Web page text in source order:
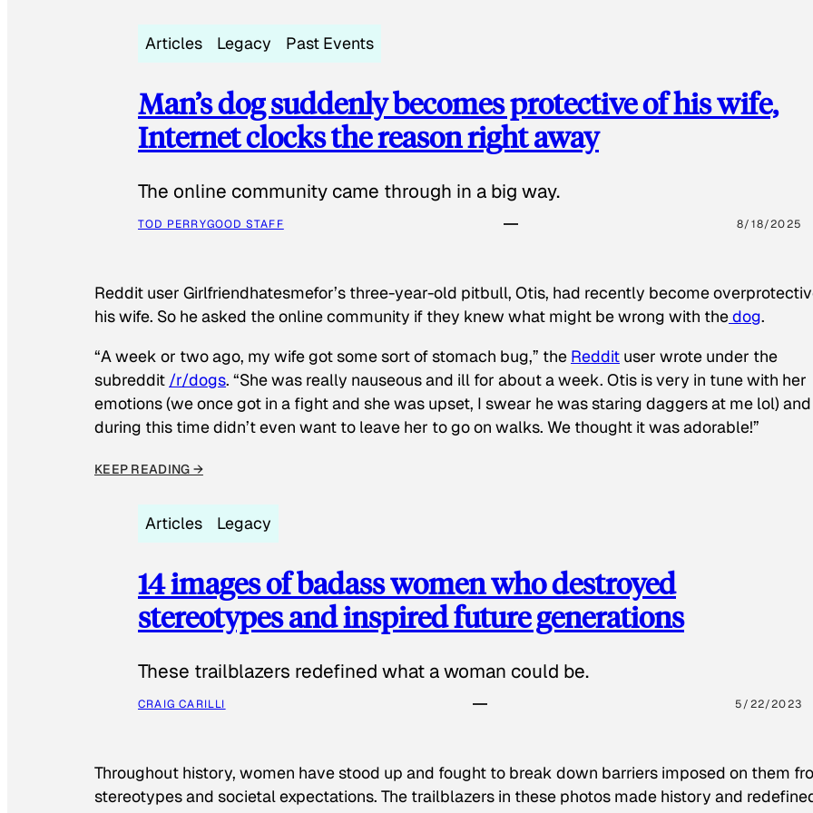
Articles Legacy Past Events
Man’s dog suddenly becomes protective of his wife,
Internet clocks the reason right away
The online community came through in a big way.
TOD PERRYGOOD STAFF 8/18/2025
Reddit user Girlfriendhatesmefor’s three-year-old pitbull, Otis, had recently become
his wife. So he asked the online community if they knew what might be wrong with thedog.
“A week or two ago, my wife got some sort of stomach bug,” the Reddit user wrote under the
subreddit /r/dogs. “She was really nauseous and ill for about a week. Otis is very in tune with her
emotions (we once got in a fight and she was upset, I swear he was staring daggers at me lol) and
during this time didn’t even want to leave her to go on walks. We thought it was adorable!”
KEEP READING →
Articles Legacy
14 images of badass women who destroyed
stereotypes and inspired future generations
These trailblazers redefined what a woman could be.
CRAIG CARILLI 5/22/2023
Throughout history, women have stood up and fought to break down barriers imposed on them
stereotypes and societal expectations. The trailblazers in these photos made history and